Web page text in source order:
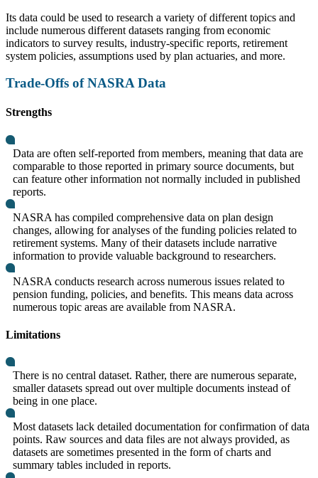
Its data could be used to research a variety of different topics and
include numerous different datasets ranging from economic
indicators to survey results, industry-specific reports, retirement
system policies, assumptions used by plan actuaries, and more.
Trade-Offs of NASRA Data
Strengths
Data are often self-reported from members, meaning that data are
comparable to those reported in primary source documents, but
can feature other information not normally included in published
reports.
NASRA has compiled comprehensive data on plan design
changes, allowing for analyses of the funding policies related to
retirement systems. Many of their datasets include narrative
information to provide valuable background to researchers.
NASRA conducts research across numerous issues related to
pension funding, policies, and benefits. This means data across
numerous topic areas are available from NASRA.
Limitations
There is no central dataset. Rather, there are numerous separate,
smaller datasets spread out over multiple documents instead of
being in one place.
Most datasets lack detailed documentation for confirmation of data
points. Raw sources and data files are not always provided, as
datasets are sometimes presented in the form of charts and
summary tables included in reports.